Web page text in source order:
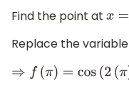
Find the point at x=π
Replace the variable
⇒f π)=cos( 2(π) )